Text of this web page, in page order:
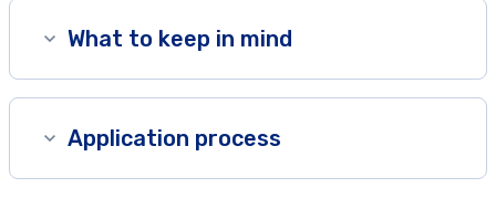
What to keep in mind
Application process